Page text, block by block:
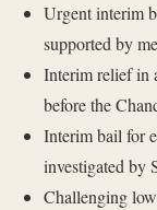
Urgent interim
supported by
Interim relief in
before the
Interim bail for
investigated by
Challenging